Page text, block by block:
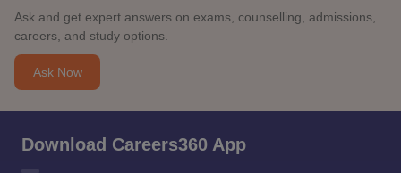
Ask and get expert answers on exams, counselling, admissions,
careers, and study options.
Ask Now
Download Careers360 App